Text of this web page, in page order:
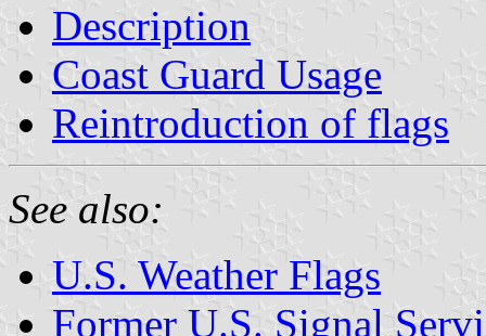
Description
Coast Guard Usage
Reintroduction of flags
See also:
U.S. Weather Flags
Former U.S. Signal